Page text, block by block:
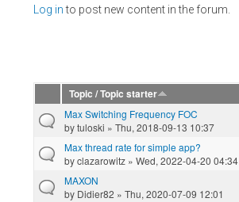
Log into post new content in the forum.
Pages
Topic / Topic starter
Max Switching Frequency FOC
bytuloski » Thu, 2018-09-13 10:37
Max thread rate for simple app?
byclazarowitz » Wed, 2022-04-20 04:34
MAXON
by Didier82 » Thu, 2020-07-09 12:01